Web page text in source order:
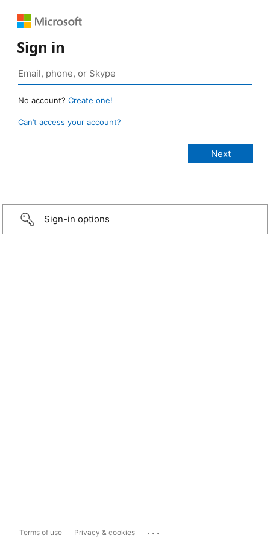
Sign in
No account? Create one!
Can’t access your account?
Sign-in options
Terms of use Privacy & cookies ...